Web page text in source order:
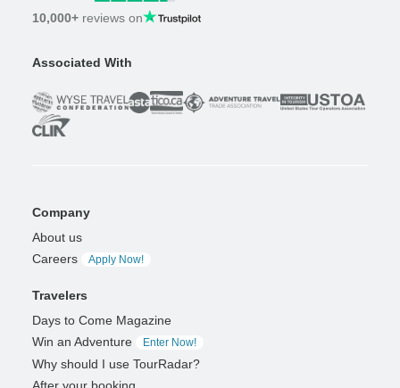
10,000+ reviews on
Associated With
Company
About us
Careers
Apply Now!
Travelers
Days to Come Magazine
Win an Adventure
Enter Now!
Why should I use TourRadar?
After your booking